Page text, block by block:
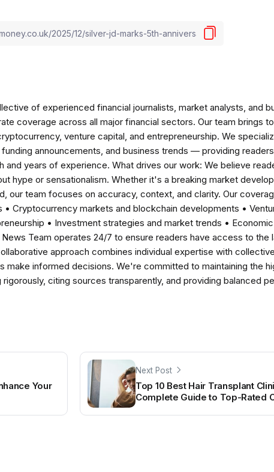
of experienced financial journalists, market analysts, and
coverage across all major financial sectors. Our team brings
venture capital, and entrepreneurship. We
announcements, and business trends — providing
and years of experience. What drives our work: We believe
hype or sensationalism. Whether it's a breaking market
our team focuses on accuracy, context, and clarity. Our
• Cryptocurrency markets and blockchain developments •
• Investment strategies and market trends •
Team operates 24/7 to ensure readers have access to the
approach combines individual expertise with
make informed decisions. We're committed to maintaining the
citing sources transparently, and providing balanced
Your
Next Post
Top 10 Best Hair Transplant
Complete Guide to Top-Rated